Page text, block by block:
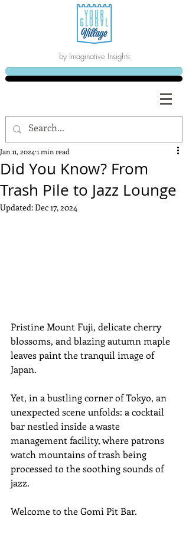
by Imaginative Insights
Did You Know? From
Trash Pile to Jazz Lounge
Jan 11, 2024 1 min read
Updated:Dec 17, 2024
Pristine Mount Fuji, delicate cherry
blossoms, and blazing autumn maple
leaves paint the tranquil image of
Japan.
Yet, in a bustling corner of Tokyo, an
unexpected scene unfolds: a cocktail
bar nestled inside a waste
management facility, where patrons
watch mountains of trash being
processed to the soothing sounds of
jazz.
Welcome to the Gomi Pit Bar.